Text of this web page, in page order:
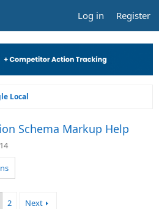
Log in Register
Local
Schema Markup Help
2 Next